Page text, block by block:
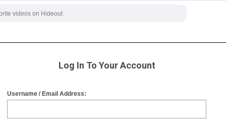
Log In To Your Account
Username / Email Address: